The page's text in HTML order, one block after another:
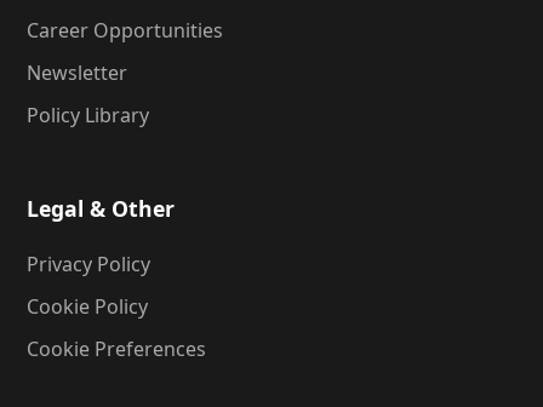
Career Opportunities
Newsletter
Policy Library
Legal & Other
Privacy Policy
Cookie Policy
Cookie Preferences